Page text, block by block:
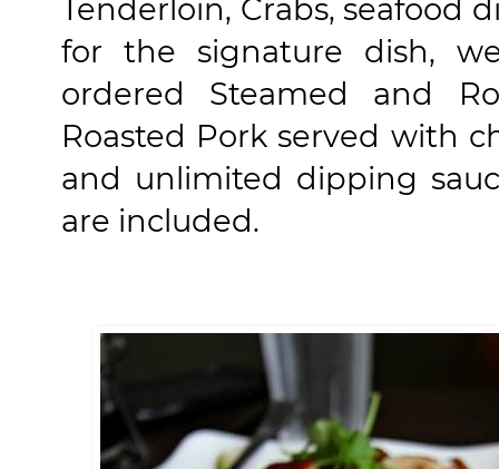
Tenderloin, Crabs, seafood
for the signature dish,
ordered Steamed and
Roasted Pork served with
and unlimited dipping
are included.